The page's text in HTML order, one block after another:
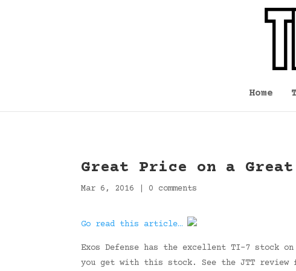
Home
Great Price on a
Mar 6, 2016 0 comments
Go read this article…
Exos Defense has the excellent TI-7 stock
you get with this stock. See the JTT review